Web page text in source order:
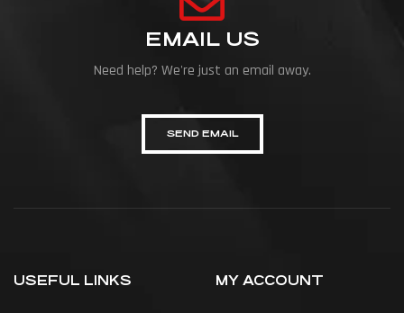
EMAIL US
Need help? We're just an email away.
SEND EMAIL
USEFUL LINKS MY ACCOUNT